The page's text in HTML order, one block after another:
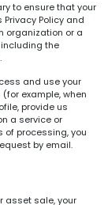
to ensure that your
Policy and
organization or a
the
and use your
example, when
provide us
a service or
of processing, you
by email.
asset sale, your